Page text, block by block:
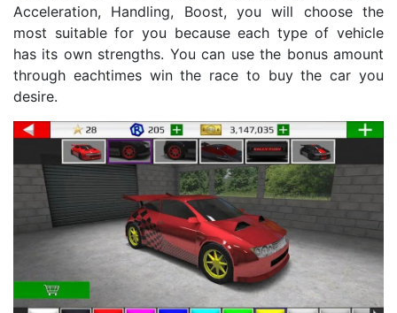
Acceleration, Handling, Boost, you will choose the
most suitable for you because each type of vehicle
has its own strengths. You can use the bonus amount
through eachtimes win the race to buy the car you
desire.